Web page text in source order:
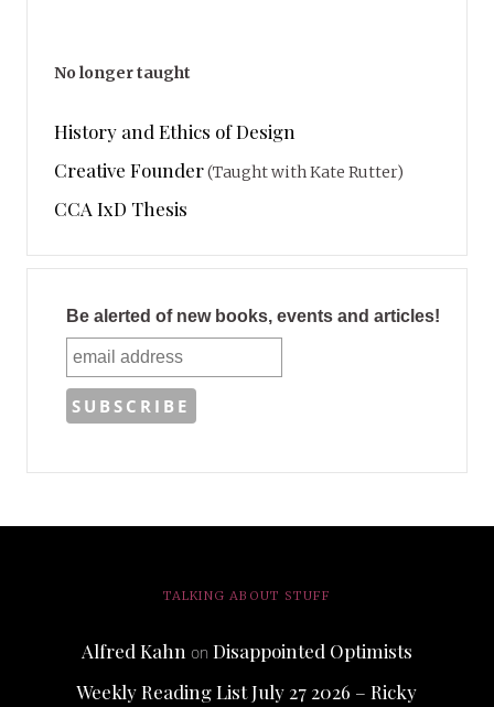
No longer taught
History and Ethics of Design
Creative Founder(Taught with Kate Rutter)
CCA IxD Thesis
Be alerted of new books, events and articles!
TALKING ABOUT STUFF
Alfred Kahnon Disappointed Optimists
Weekly Reading List July 27 2026 – Ricky